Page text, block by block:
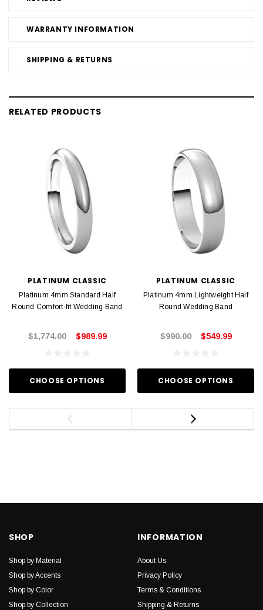
WARRANTY INFORMATION
SHIPPING & RETURNS
RELATED PRODUCTS
PLATINUM CLASSIC
Platinum 4mm Standard Half
Round Comfort-fit Wedding Band
$1,774.00 $989.99
CHOOSE OPTIONS
PLATINUM CLASSIC
Platinum 4mm Lightweight Half
Round Wedding Band
$990.00 $549.99
CHOOSE OPTIONS
SHOP
Shop by Material
Shop by Accents
Shop by Color
Shop by Collection
INFORMATION
About Us
Privacy Policy
Terms & Conditions
Shipping & Returns